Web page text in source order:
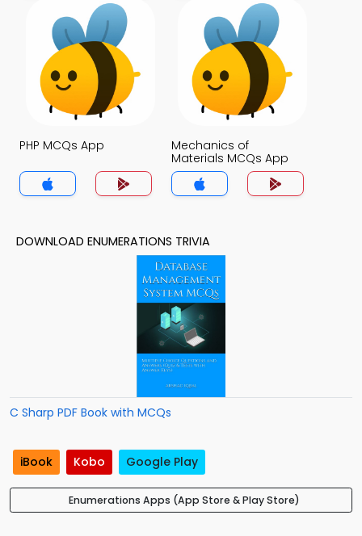
PHP MCQs App
Mechanics of
Materials MCQs App
DOWNLOAD ENUMERATIONS TRIVIA
C Sharp PDF Book with MCQs
iBook Kobo Google Play
Enumerations Apps (App Store & Play Store)